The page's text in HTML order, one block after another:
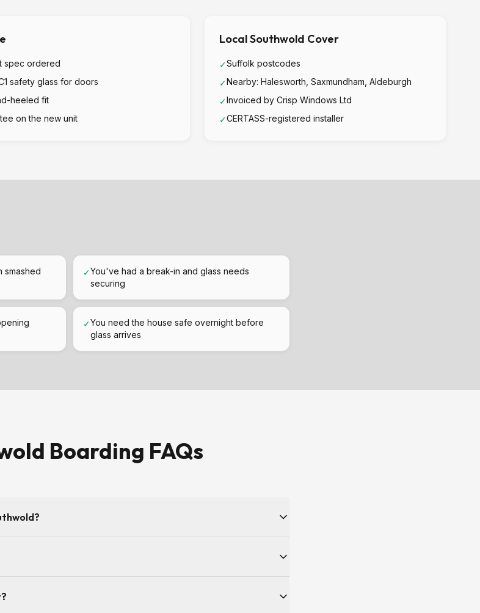
spec ordered
safety glass for doors
heeled fit
on the new unit
Local Southwold Cover
✓Suffolk postcodes
✓Nearby: Halesworth, Saxmundham, Aldeburgh
✓Invoiced by Crisp Windows Ltd
✓CERTASS-registered installer
smashed ✓You've had a break-in and glass needs
securing
✓You need the house safe overnight before
glass arrives
Boarding FAQs
276111 for the current response time.
we can attend and secure the opening.